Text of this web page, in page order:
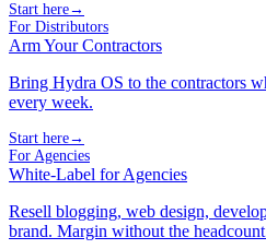
Start here→
For Distributors
Arm Your Contractors
Bring Hydra OS to the contractors
every week.
Start here→
For Agencies
White-Label for Agencies
Resell blogging, web design,
brand. Margin without the